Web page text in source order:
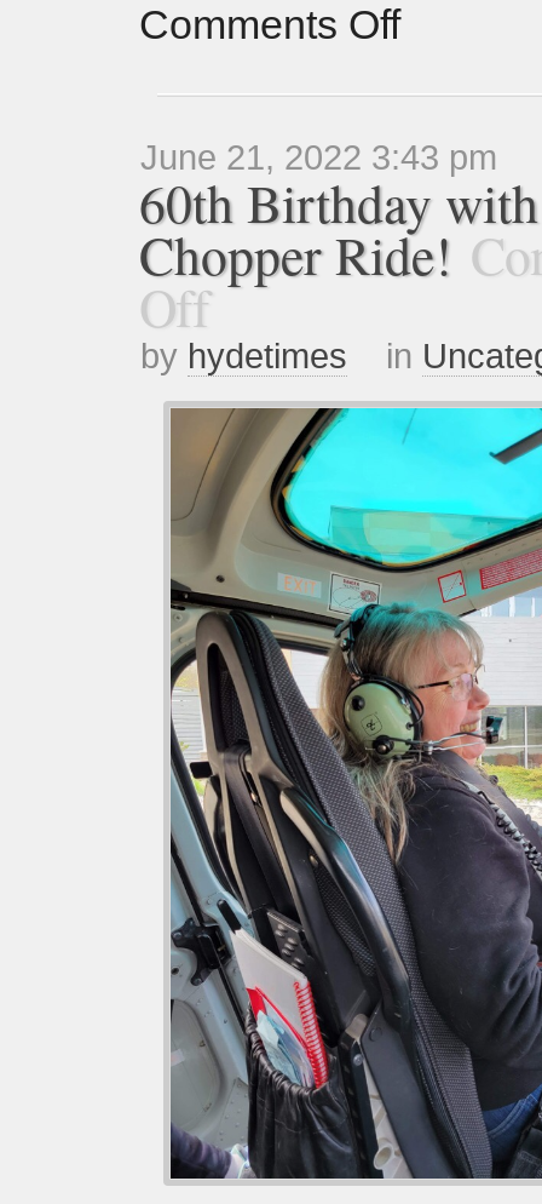
Comments Off
June 21, 2022 3:43 pm
60th Birthday
Chopper Ride!
Off
by hydetimes in